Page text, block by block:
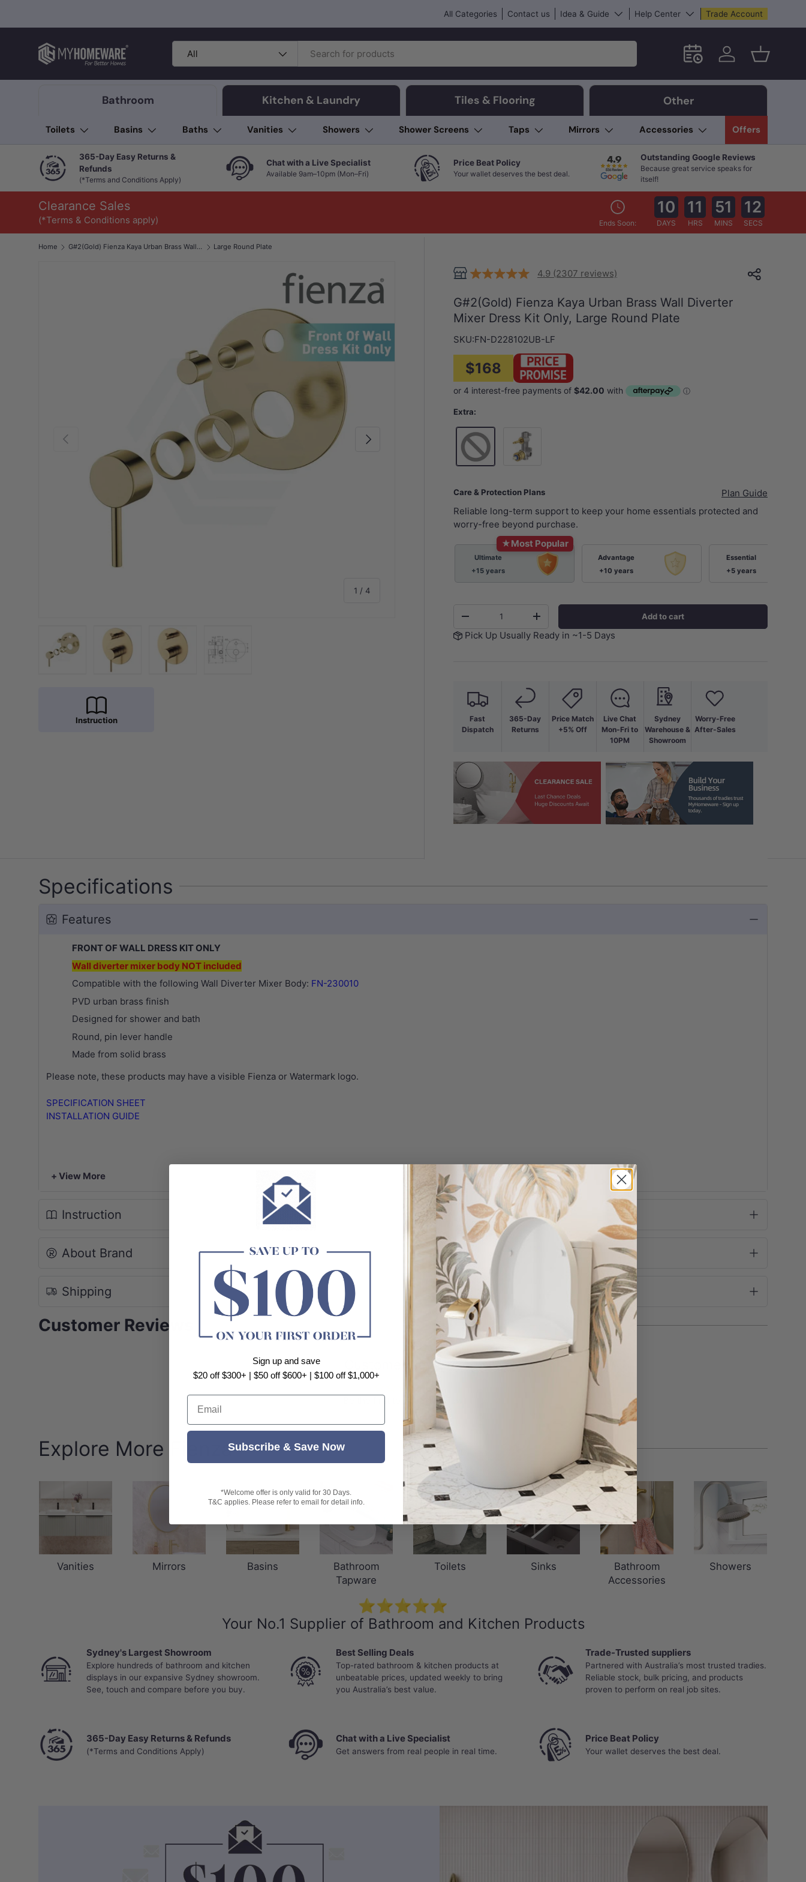
All Categories Contact us Idea & Guide Help Center Trade Account
Search
Product type
All Schedule an in-store
Log in Basket
Bathroom Kitchen & Laundry Tiles & Flooring Other
Toilets Basins Baths Vanities Showers Shower Screens Taps Mirrors Accessories Offers
365-Day Easy Returns &
Refunds
(*Terms and Conditions Apply)
Chat with a Live Specialist
Available 9am–10pm (Mon–Fri)
Price Beat Policy
Your wallet deserves the best deal.
Outstanding Google Reviews
Because great service speaks for
itself!
Clearance Sales
(*Terms & Conditions apply) Ends Soon:
10
DAYS
11
HRS
51
MINS
10
SECS
Home G#2(Gold) Fienza Kaya Urban Brass Wall Diverter Mixer Dress Kit Only Large Round Plate
Previous
1 / of
4
Next
Instruction
4.9 (2307 reviews)
G#2(Gold) Fienza Kaya Urban Brass Wall Diverter
Mixer Dress Kit Only, Large Round Plate
SKU:FN-D228102UB-LF
$168
Extra:
Care & Protection Plans
Plan Guide
Reliable long-term support to keep your home essentials protected and
worry-free beyond purchase.
★Most Popular
Ultimate
+15 years
Advantage
+10 years
Essential
+5 years
-
+ Add to cart
Pick Up Usually Ready in ~1-5 Days
Fast
Dispatch
365-Day
Returns
Price Match
+5% Off
Live Chat
Mon-Fri to
10PM
Sydney
Warehouse &
Showroom
Worry-Free
After-Sales
Specifications
Features
FRONT OF WALL DRESS KIT ONLY
Wall diverter mixer body NOT included
Compatible with the following Wall Diverter Mixer Body: FN-230010
PVD urban brass finish
Designed for shower and bath
Round, pin lever handle
Made from solid brass
Please note, these products may have a visible Fienza or Watermark logo.
SPECIFICATION SHEET
INSTALLATION GUIDE
+ View More
Instruction
About Brand
Shipping
Customer Reviews
Customer Reviews
Be the first to write a review
Explore More Fienza
Vanities Mirrors Basins
Bathroom
Tapware
Toilets Sinks
Bathroom
Accessories
Showers
⭐⭐⭐⭐⭐
Your No.1 Supplier of Bathroom and Kitchen Products
Sydney's Largest Showroom
Explore hundreds of bathroom and kitchen
displays in our expansive Sydney showroom.
See, touch and compare before you buy.
Best Selling Deals
Top-rated bathroom & kitchen products at
unbeatable prices, updated weekly to bring
you Australia’s best value.
Trade-Trusted suppliers
Partnered with Australia’s most trusted tradies.
Reliable stock, bulk pricing, and products
proven to perform on real job sites.
365-Day Easy Returns & Refunds
(*Terms and Conditions Apply)
Chat with a Live Specialist
Get answers from real people in real time.
Price Beat Policy
Your wallet deserves the best deal.
Sign up and save
$20 off $300+ | $50 off $600+ | $100 off $1,000+
Email
Subscribe & Save Now
*Welcome offer is only valid for 30 Days.
T&C applies. Please refer to email for detail info.